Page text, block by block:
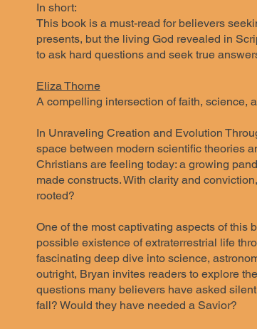
In short:
This book is a must-read for believers
presents, but the living God revealed in
to ask hard questions and seek true
Eliza Thorne
A compelling intersection of faith, science,
In Unraveling Creation and Evolution
space between modern scientific theories
Christians are feeling today: a growing
made constructs. With clarity and
rooted?
One of the most captivating aspects of
possible existence of extraterrestrial life
fascinating deep dive into science,
outright, Bryan invites readers to explore
questions many believers have asked
fall? Would they have needed a Savior?